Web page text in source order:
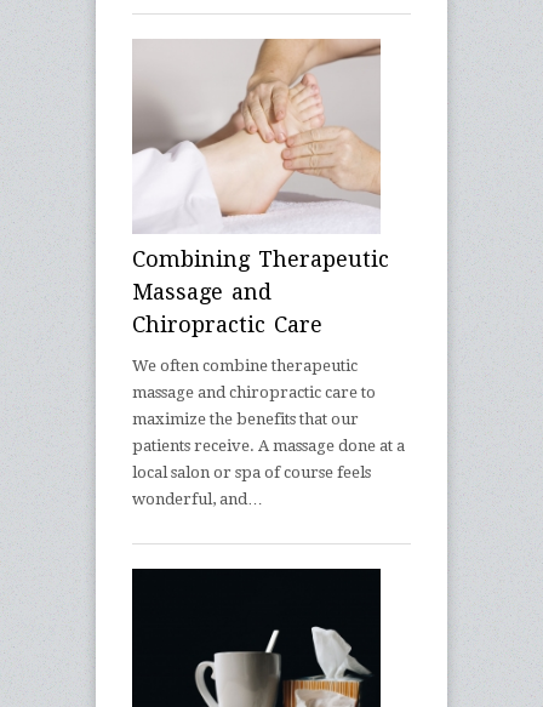
Combining Therapeutic
Massage and
Chiropractic Care
We often combine therapeutic
massage and chiropractic care to
maximize the benefits that our
patients receive. A massage done at a
local salon or spa of course feels
wonderful, and…